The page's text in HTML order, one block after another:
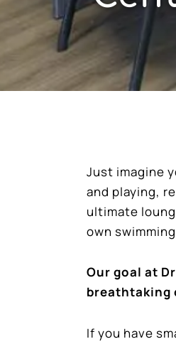
Just imagine
and playing,
ultimate
own
Our goal at
breathtaking
If you have